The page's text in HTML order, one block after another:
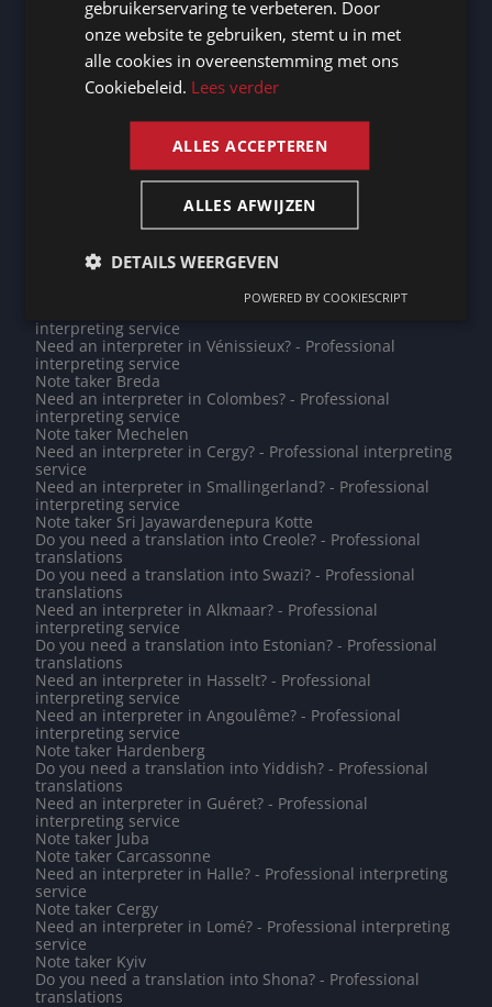
Need an interpreter in Limburg? - Professional
interpreting service
Need an interpreter in Leeuwarden? - Professional
interpreting service
Need an interpreter in Trier? - Professional interpreting
service
Need an interpreter in Amiens? - Professional
Need an interpreter in Poitiers? - Professional
interpreting service
Note taker West Betuwe
Note taker Dendermonde
interpreting service
Need an interpreter in Binche? - Professional
interpreting service
Need an interpreter in Vénissieux? - Professional
interpreting service
Note taker Breda
Need an interpreter in Colombes? - Professional
interpreting service
Note taker Mechelen
Need an interpreter in Cergy? - Professional interpreting
service
Need an interpreter in Smallingerland? - Professional
interpreting service
Note taker Sri Jayawardenepura Kotte
Do you need a translation into Creole? - Professional
translations
Do you need a translation into Swazi? - Professional
translations
Need an interpreter in Alkmaar? - Professional
interpreting service
Do you need a translation into Estonian? - Professional
translations
Need an interpreter in Hasselt? - Professional
interpreting service
Need an interpreter in Angoulême? - Professional
interpreting service
Note taker Hardenberg
Do you need a translation into Yiddish? - Professional
translations
Need an interpreter in Guéret? - Professional
interpreting service
Note taker Juba
Note taker Carcassonne
Need an interpreter in Halle? - Professional interpreting
service
Note taker Cergy
Need an interpreter in Lomé? - Professional interpreting
service
Note taker Kyiv
Do you need a translation into Shona? - Professional
translations
FRENCH
gebruikerservaring te verbeteren. Door
onze website te gebruiken, stemt u in met
alle cookies in overeenstemming met ons
Cookiebeleid. Lees verder
ALLES ACCEPTEREN
ALLES AFWIJZEN
DETAILS WEERGEVEN
POWERED BY COOKIESCRIPT